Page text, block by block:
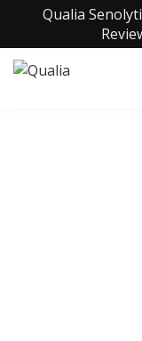
Qualia